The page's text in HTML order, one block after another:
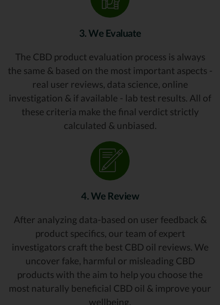
3. We Evaluate
The CBD product evaluation process is always
the same & based on the most important aspects -
real user reviews, data science, online
investigation & if available - lab test results. All of
these criteria make the final verdict strictly
calculated & unbiased.
4. We Review
After analyzing data-based on user feedback &
product specifics, our team of expert
investigators craft the best CBD oil reviews. We
uncover fake, harmful or misleading CBD
products with the aim to help you choose the
most naturally beneficial CBD oil & improve your
wellbeing.